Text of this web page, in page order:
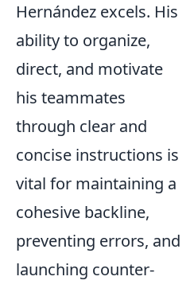
Hernández excels. His
ability to organize,
direct, and motivate
his teammates
through clear and
concise instructions is
vital for maintaining a
cohesive backline,
preventing errors, and
launching counter-